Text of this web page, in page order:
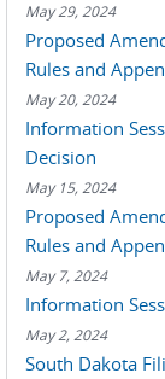
May 29, 2024
Proposed
Rules and
May 20, 2024
Information
Decision
May 15, 2024
Proposed
Rules and
May 7, 2024
Information
May 2, 2024
South Dakota